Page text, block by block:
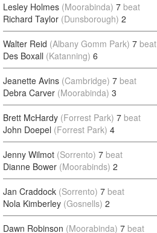
Lesley Holmes (Moorabinda) 7 beat
Richard Taylor (Dunsborough) 2
Walter Reid (Albany Gomm Park) 7 beat
Des Boxall (Katanning) 6
Jeanette Avins (Cambridge) 7 beat
Debra Carver (Moorabinda) 3
Brett McHardy (Forrest Park) 7 beat
John Doepel (Forrest Park) 4
Jenny Wilmot (Sorrento) 7 beat
Dianne Bower (Moorabinds) 2
Jan Craddock (Sorrento) 7 beat
Nola Kimberley (Gosnells) 2
Dawn Robinson (Moorabinda) 7 beat